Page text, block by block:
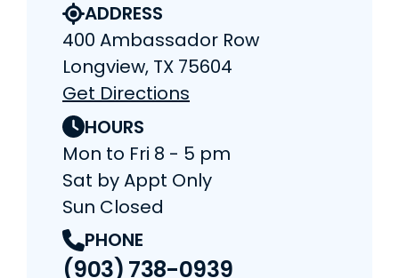
ADDRESS
400 Ambassador Row
Longview, TX 75604
Get Directions
HOURS
Mon to Fri 8 - 5 pm
Sat by Appt Only
Sun Closed
PHONE
(903) 738-0939